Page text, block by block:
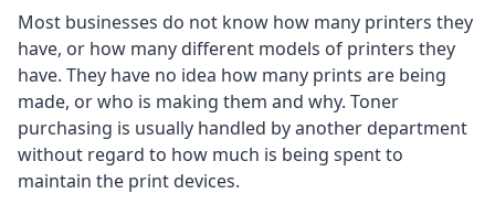
Most businesses do not know how many printers they
have, or how many different models of printers they
have. They have no idea how many prints are being
made, or who is making them and why. Toner
purchasing is usually handled by another department
without regard to how much is being spent to
maintain the print devices.